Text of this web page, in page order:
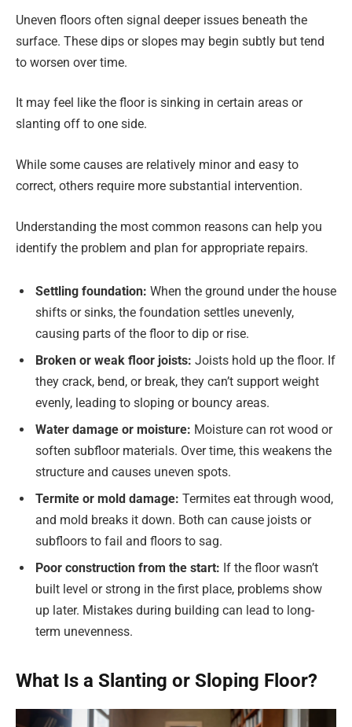
Uneven floors often signal deeper issues beneath the
surface. These dips or slopes may begin subtly but tend
to worsen over time.
It may feel like the floor is sinking in certain areas or
slanting off to one side.
While some causes are relatively minor and easy to
correct, others require more substantial intervention.
Understanding the most common reasons can help you
identify the problem and plan for appropriate repairs.
Settling foundation: When the ground under the house
shifts or sinks, the foundation settles unevenly,
causing parts of the floor to dip or rise.
Broken or weak floor joists: Joists hold up the floor. If
they crack, bend, or break, they can’t support weight
evenly, leading to sloping or bouncy areas.
Water damage or moisture: Moisture can rot wood or
soften subfloor materials. Over time, this weakens the
structure and causes uneven spots.
Termite or mold damage: Termites eat through wood,
and mold breaks it down. Both can cause joists or
subfloors to fail and floors to sag.
Poor construction from the start: If the floor wasn’t
built level or strong in the first place, problems show
up later. Mistakes during building can lead to long-
term unevenness.
What Is a Slanting or Sloping Floor?